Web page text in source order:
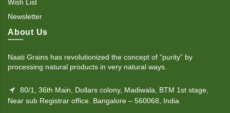
Wish List
Newsletter
About Us
Naati Grains has revolutionized the concept of “purity” by
processing natural products in very natural ways.
80/1, 36th Main, Dollars colony, Madiwala, BTM 1st stage,
Near sub Registrar office. Bangalore – 560068, India